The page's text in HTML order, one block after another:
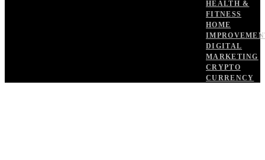
HEALTH &
FITNESS
HOME
DIGITAL
MARKETING
CRYPTO
CURRENCY